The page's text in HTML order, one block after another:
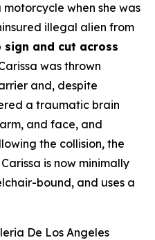
when she was
illegal alien from
sign and cut across
was thrown
and, despite
a traumatic brain
and face, and
the collision, the
is now minimally
bound, and uses a
De Los Angeles